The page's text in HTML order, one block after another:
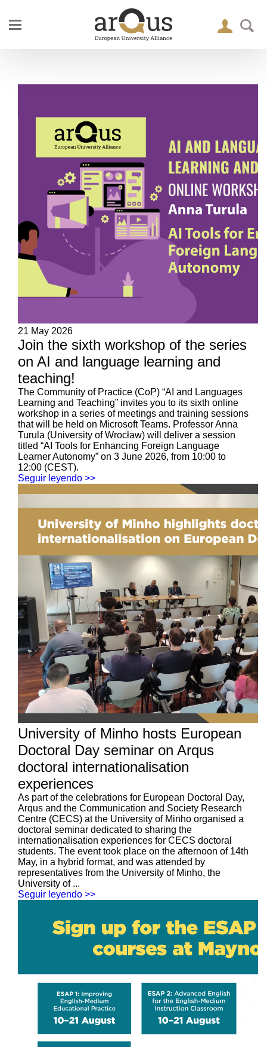
21 May 2026
Join the sixth workshop of the series
on AI and language learning and
teaching!
The Community of Practice (CoP) “AI and Languages
Learning and Teaching” invites you to its sixth online
workshop in a series of meetings and training sessions
that will be held on Microsoft Teams. Professor Anna
Turula (University of Wrocław) will deliver a session
titled “AI Tools for Enhancing Foreign Language
Learner Autonomy” on 3 June 2026, from 10:00 to
12:00 (CEST).
Seguir leyendo >>
University of Minho hosts European
Doctoral Day seminar on Arqus
doctoral internationalisation
experiences
As part of the celebrations for European Doctoral Day,
Arqus and the Communication and Society Research
Centre (CECS) at the University of Minho organised a
doctoral seminar dedicated to sharing the
internationalisation experiences for CECS doctoral
students. The event took place on the afternoon of 14th
May, in a hybrid format, and was attended by
representatives from the University of Minho, the
University of ...
Seguir leyendo >>